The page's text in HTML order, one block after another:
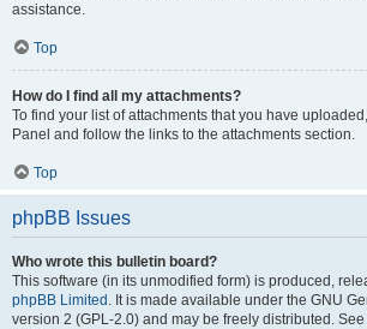
assistance.
Top
How do I find all my attachments?
To find your list of attachments that you have
Panel and follow the links to the attachments section.
Top
phpBB Issues
Who wrote this bulletin board?
This software (in its unmodified form) is produced,
phpBB Limited . It is made available under the GNU
version 2 (GPL-2.0) and may be freely distributed. See